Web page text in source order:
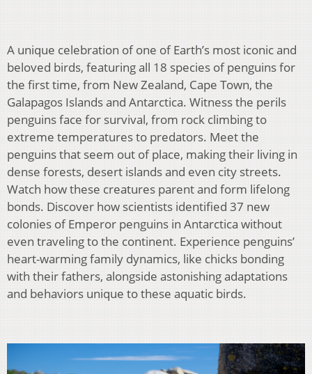
A unique celebration of one of Earth’s most iconic and
beloved birds, featuring all 18 species of penguins for
the first time, from New Zealand, Cape Town, the
Galapagos Islands and Antarctica. Witness the perils
penguins face for survival, from rock climbing to
extreme temperatures to predators. Meet the
penguins that seem out of place, making their living in
dense forests, desert islands and even city streets.
Watch how these creatures parent and form lifelong
bonds. Discover how scientists identified 37 new
colonies of Emperor penguins in Antarctica without
even traveling to the continent. Experience penguins’
heart-warming family dynamics, like chicks bonding
with their fathers, alongside astonishing adaptations
and behaviors unique to these aquatic birds.